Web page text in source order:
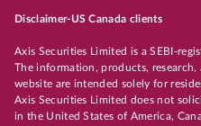
Disclaimer-US Canada clients
Axis Securities Limited is a SEBI-
The information, products, research,
website are intended solely for
Axis Securities Limited does not
in the United States of America,